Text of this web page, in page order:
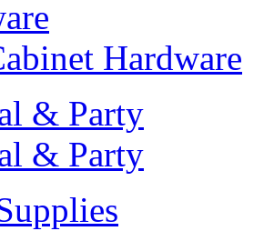
Hardware
& Party
& Party